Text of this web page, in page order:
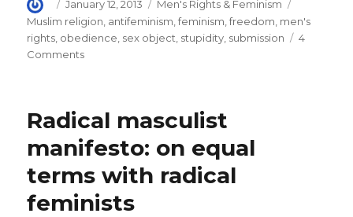
–
Malaysia”
Sex
A
Wife’s
Author
Posted
on
January 12, 2013 Categories
Men's Rights & Feminism
Muslim religion antifeminism ,feminism ,freedom men's
rights obedience sex object stupidity submission
4
Commentson
Club
Malaysia”
Says,
Good
Radical masculist
manifesto: on equal
terms with radical
feminists